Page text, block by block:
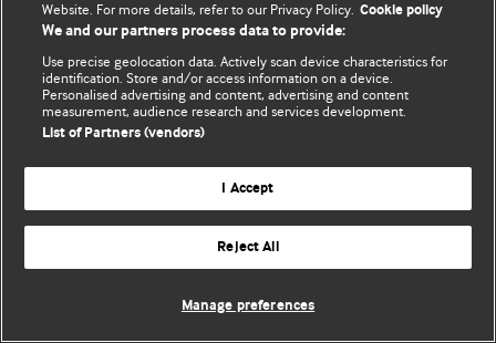
Website. For more details, refer to our Privacy Policy. Cookie policy
We and our partners process data to provide:
Use precise geolocation data. Actively scan device characteristics for
identification. Store and/or access information on a device.
Personalised advertising and content, advertising and content
measurement, audience research and services development.
List of Partners (vendors)
I Accept
Reject All
Manage preferences